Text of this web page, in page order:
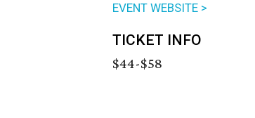
EVENT WEBSITE >
TICKET INFO
$44-$58